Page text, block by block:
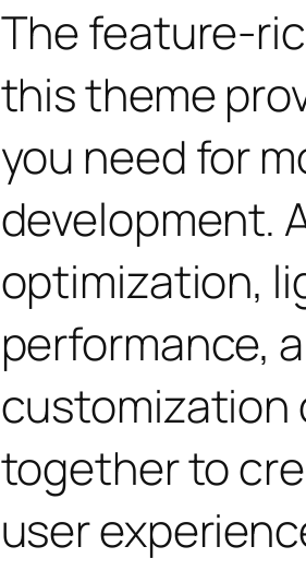
The feature-
this theme
you need for
development.
optimization,
performance,
customization
together to
user